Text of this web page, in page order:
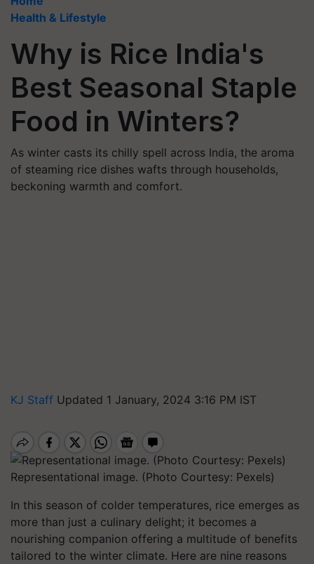
Health & Lifestyle
Why is Rice India's
Best Seasonal Staple
Food in Winters?
As winter casts its chilly spell across India, the aroma
of steaming rice dishes wafts through households,
beckoning warmth and comfort.
KJ Staff Updated 1 January, 2024 3:16 PM IST
Representational image. (Photo Courtesy: Pexels)
In this season of colder temperatures, rice emerges as
more than just a culinary delight; it becomes a
nourishing companion offering a multitude of benefits
tailored to the winter climate. Here are nine reasons